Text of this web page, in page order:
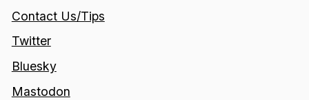
Contact Us/Tips
Twitter
Bluesky
Mastodon